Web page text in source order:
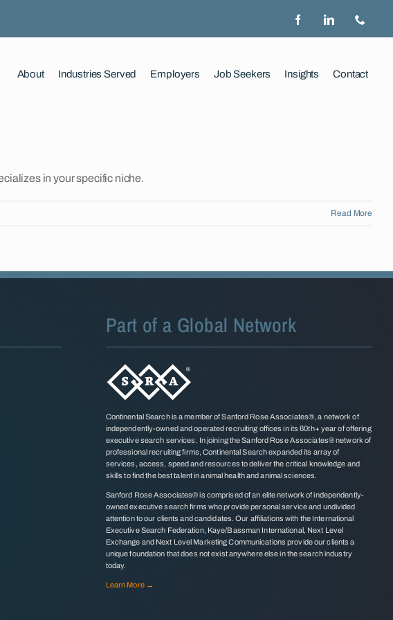
About Industries Served Employers Job Seekers Insights Contact
in your specific niche.
Read More
Part of a Global Network
Continental Search is a member of Sanford Rose Associates®, a network of
independently-owned and operated recruiting offices in its 60th+ year of offering
executive search services. In joining the Sanford Rose Associates® network of
professional recruiting firms, Continental Search expanded its array of
services, access, speed and resources to deliver the critical knowledge and
skills to find the best talent in animal health and animal sciences.
Sanford Rose Associates® is comprised of an elite network of independently-
owned executive search firms who provide personal service and undivided
attention to our clients and candidates. Our affiliations with the International
Executive Search Federation, Kaye/Bassman International, Next Level
Exchange and Next Level Marketing Communications provide our clients a
unique foundation that does not exist anywhere else in the search industry
today.
Learn More →